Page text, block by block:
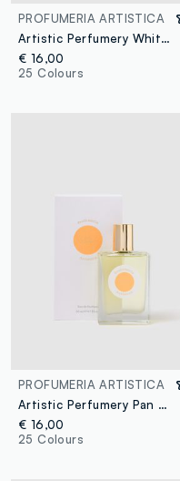
PROFUMERIA ARTISTICA
Artistic Perfumery White Night
€ 16,00
25 Colours
PROFUMERIA ARTISTICA
Artistic Perfumery Pan d'Oranges
€ 16,00
25 Colours